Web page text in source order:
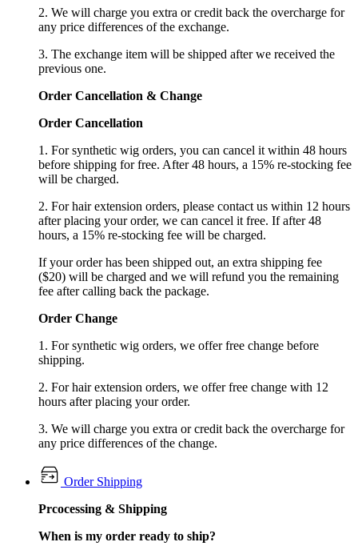
2. We will charge you extra or credit back the overcharge for
any price differences of the exchange.
3. The exchange item will be shipped after we received the
previous one.
Order Cancellation & Change
Order Cancellation
1. For synthetic wig orders, you can cancel it within 48 hours
before shipping for free. After 48 hours, a 15% re-stocking fee
will be charged.
2. For hair extension orders, please contact us within 12 hours
after placing your order, we can cancel it free. If after 48
hours, a 15% re-stocking fee will be charged.
If your order has been shipped out, an extra shipping fee
($20) will be charged and we will refund you the remaining
fee after calling back the package.
Order Change
1. For synthetic wig orders, we offer free change before
shipping.
2. For hair extension orders, we offer free change with 12
hours after placing your order.
3. We will charge you extra or credit back the overcharge for
any price differences of the change.
Order Shipping
Prcocessing & Shipping
When is my order ready to ship?